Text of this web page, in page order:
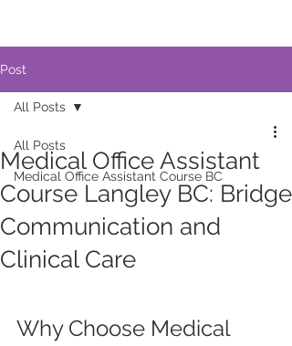
Post
All Posts
Medical Office Assistant Course BC
All Posts
Medical Office Assistant
Course Langley BC: Bridge
Communication and
Clinical Care
Why Choose Medical